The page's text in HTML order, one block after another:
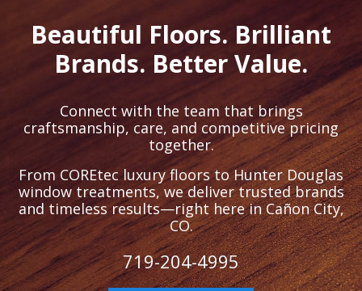
Beautiful Floors. Brilliant
Brands. Better Value.
Connect with the team that brings
craftsmanship, care, and competitive pricing
together.
From COREtec luxury floors to Hunter Douglas
window treatments, we deliver trusted brands
and timeless results—right here in Cañon City,
CO.
719-204-4995